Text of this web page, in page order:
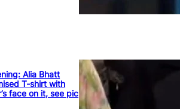
Alia Bhatt
T-shirt with
face on it, see pic